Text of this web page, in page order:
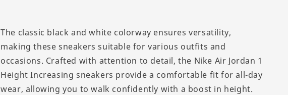
The classic black and white colorway ensures versatility,
making these sneakers suitable for various outfits and
occasions. Crafted with attention to detail, the Nike Air Jordan 1
Height Increasing sneakers provide a comfortable fit for all-day
wear, allowing you to walk confidently with a boost in height.